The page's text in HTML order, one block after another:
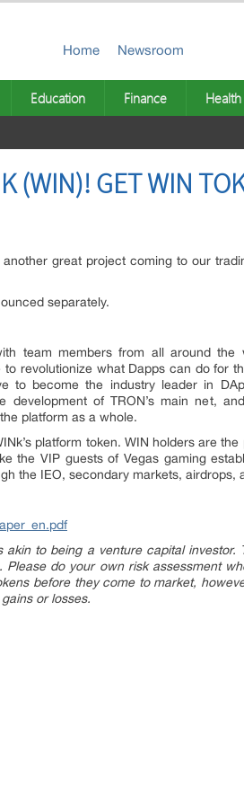
Home Newsroom
Education Finance Health
(WIN)! GET WIN
great project coming to our
separately.
team members from all around
revolutionize what Dapps can do for
to become the industry leader in
development of TRON’s main net,
platform as a whole.
platform token. WIN holders are
the VIP guests of Vegas gaming
the IEO, secondary markets, airdrops,
akin to being a venture capital
do your own risk assessment
before they come to market,
or losses.